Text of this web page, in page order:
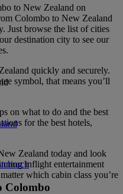
to New Zealand on
Colombo to New Zealand
Just browse the list of cities
destination city to see our
quickly and securely.
symbol, that means you’ll
on what to do and the best
for the best hotels,
Zealand today and look
inflight entertainment
which cabin class you’re
Colombo